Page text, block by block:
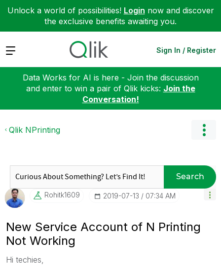
Unlock a world of possibilities! Login now and discover
the exclusive benefits awaiting you.
Expand Sign In / Register
Data Works for AI is here - Join the discussion
and enter to win a pair of Qlik kicks: Join the
Conversation!
Qlik NPrinting
Search
Rohitk1609 ‎2019-07-13 07:34 AM
New Service Account of N Printing
Not Working
Hi techies,